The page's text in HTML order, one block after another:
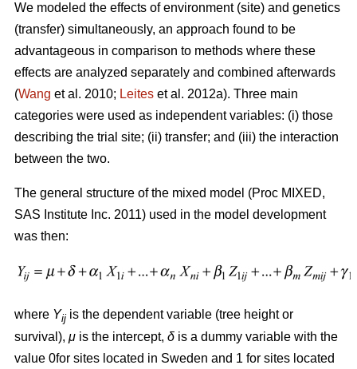
We modeled the effects of environment (site) and genetics
(transfer) simultaneously, an approach found to be
advantageous in comparison to methods where these
effects are analyzed separately and combined afterwards
(Wang et al. 2010; Leites et al. 2012a). Three main
categories were used as independent variables: (i) those
describing the trial site; (ii) transfer; and (iii) the interaction
between the two.
The general structure of the mixed model (Proc MIXED,
SAS Institute Inc. 2011) used in the model development
was then:
where Yij is the dependent variable (tree height or
survival), μ is the intercept, δ is a dummy variable with the
value 0for sites located in Sweden and 1 for sites located